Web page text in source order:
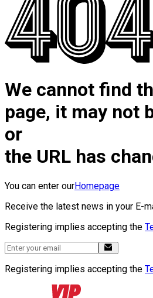
We cannot find
page, it may not
or
the URL has
You can enter ourHomepage
Receive the latest news in your E-
Registering implies accepting the
Registering implies accepting the